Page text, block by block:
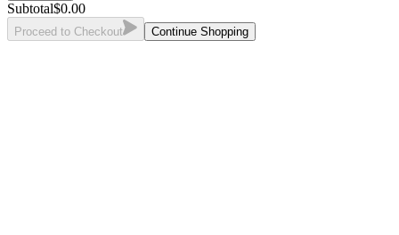
Subtotal$0.00
Proceed to Checkout Continue Shopping